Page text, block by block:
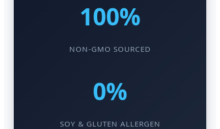
100%
NON-GMO SOURCED
0%
SOY & GLUTEN ALLERGEN